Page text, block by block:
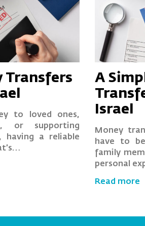
Transfers
to loved ones,
or supporting
having a reliable
A
Israel
Money
have to
family
personal
Read more